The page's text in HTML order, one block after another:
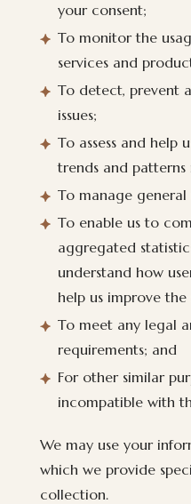
your consent;
To monitor the
services and
To detect, prevent
issues;
To assess and help
trends and patterns
To manage
To enable us to
aggregated
understand how
help us improve
To meet any legal
requirements; and
For other similar
incompatible with
We may use your
which we provide
collection.